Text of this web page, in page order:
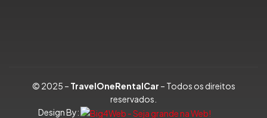
© 2025 – TravelOneRentalCar – Todos os direitos
reservados.
Design By: